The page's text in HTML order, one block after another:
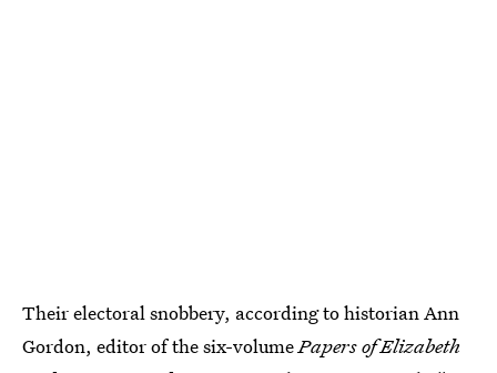
Their electoral snobbery, according to historian Ann
Gordon, editor of the six-volumePapers of Elizabeth